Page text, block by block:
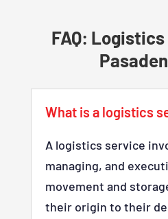
FAQ:
What is a logistics
A logistics service
managing, and
movement and
their origin to their